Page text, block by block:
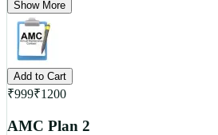
Show More
Add to Cart
₹999₹1200
AMC Plan 2